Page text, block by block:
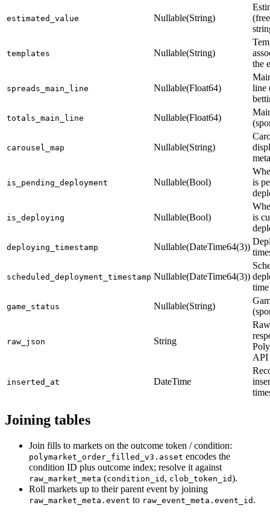
estimated_value Nullable(String)
templates Nullable(String)
the
spreads_main_line Nullable(Float64)
line
totals_main_line Nullable(Float64)
carousel_map Nullable(String)
is_pending_deployment Nullable(Bool)
is
is_deploying Nullable(Bool)
is
deploying_timestamp Nullable(DateTime64(3))
scheduled_deployment_timestamp Nullable(DateTime64(3))
time
game_status Nullable(String)
raw_json String
API
inserted_at DateTime
Joining tables
Join fills to markets on the outcome token / condition:
polymarket_order_filled_v3.asset encodes the
condition ID plus outcome index; resolve it against
raw_market_meta (condition_id , clob_token_id).
Roll markets up to their parent event by joining
raw_market_meta.event to raw_event_meta.event_id .